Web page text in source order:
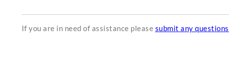
If you are in need of assistance please submit any